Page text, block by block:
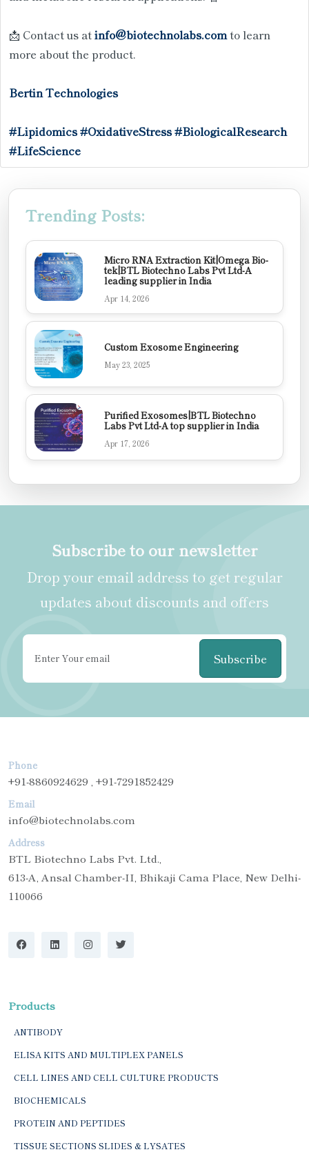
📩 Contact us atinfo@biotechnolabs.comto learn
more about the product.
Bertin Technologies
#Lipidomics#OxidativeStress#BiologicalResearch
#LifeScience
Trending Posts:
Micro RNA Extraction Kit|Omega Bio-
tek|BTL Biotechno Labs Pvt Ltd-A
leading supplier in India
Apr 14, 2026
Custom Exosome Engineering
May 23, 2025
Purified Exosomes|BTL Biotechno
Labs Pvt Ltd-A top supplier in India
Apr 17, 2026
Subscribe to our newsletter
Drop your email address to get regular
updates about discounts and offers
Subscribe
Phone
+91-8860924629 , +91-7291852429
Email
info@biotechnolabs.com
Address
BTL Biotechno Labs Pvt. Ltd.,
613-A, Ansal Chamber-II, Bhikaji Cama Place, New Delhi-
110066
Products
ANTIBODY
ELISA KITS AND MULTIPLEX PANELS
CELL LINES AND CELL CULTURE PRODUCTS
BIOCHEMICALS
PROTEIN AND PEPTIDES
TISSUE SECTIONS SLIDES & LYSATES